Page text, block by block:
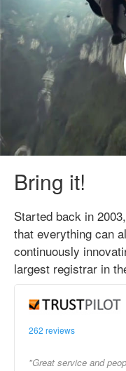
Bring it!
Started back in
that everything can
continuously
largest registrar in
262 reviews
"Great service and